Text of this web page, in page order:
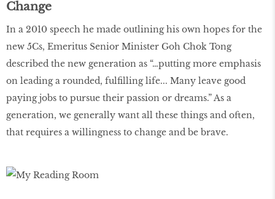
Change
In a 2010 speech he made outlining his own hopes for the
new 5Cs, Emeritus Senior Minister Goh Chok Tong
described the new generation as “…putting more emphasis
on leading a rounded, fulfilling life... Many leave good
paying jobs to pursue their passion or dreams.” As a
generation, we generally want all these things and often,
that requires a willingness to change and be brave.